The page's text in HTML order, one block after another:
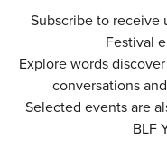
Subscribe to receive
Festival
Explore words
conversations
Selected events are
BLF